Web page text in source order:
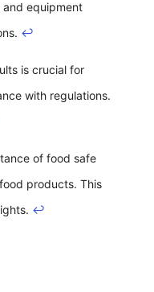
equipment
↩
is crucial for
with regulations.
of food safe
products. This
↩